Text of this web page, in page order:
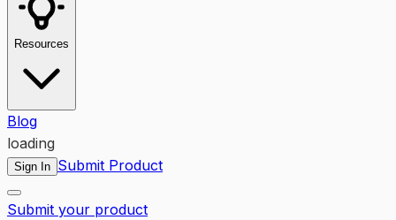
Resources
Blog
loading
Sign In Submit Product
Submit your product